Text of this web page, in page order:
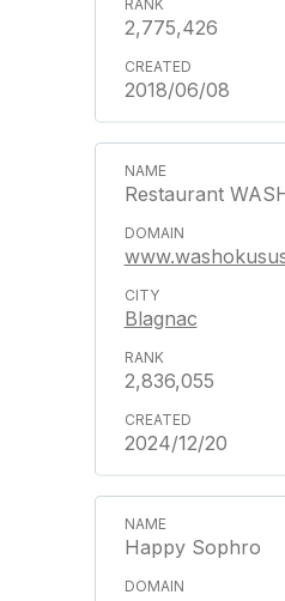
2,775,426
2018/06/08
Restaurant
Blagnac
2,836,055
2024/12/20
Happy Sophro